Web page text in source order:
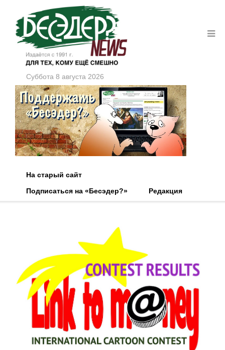
Суббота 8 августа 2026
На старый сайт
Подписаться на «Бесэдер?»
Редакция